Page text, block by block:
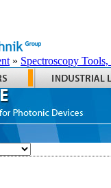
» Spectroscopy Tools,